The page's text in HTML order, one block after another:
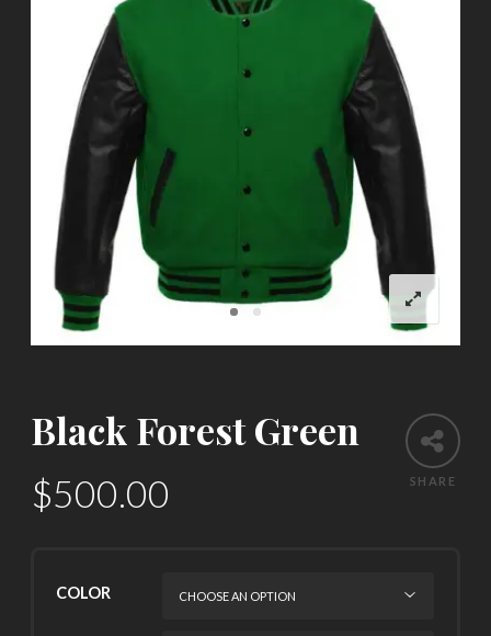
SHARE
Black Forest Green
$500.00
COLOR